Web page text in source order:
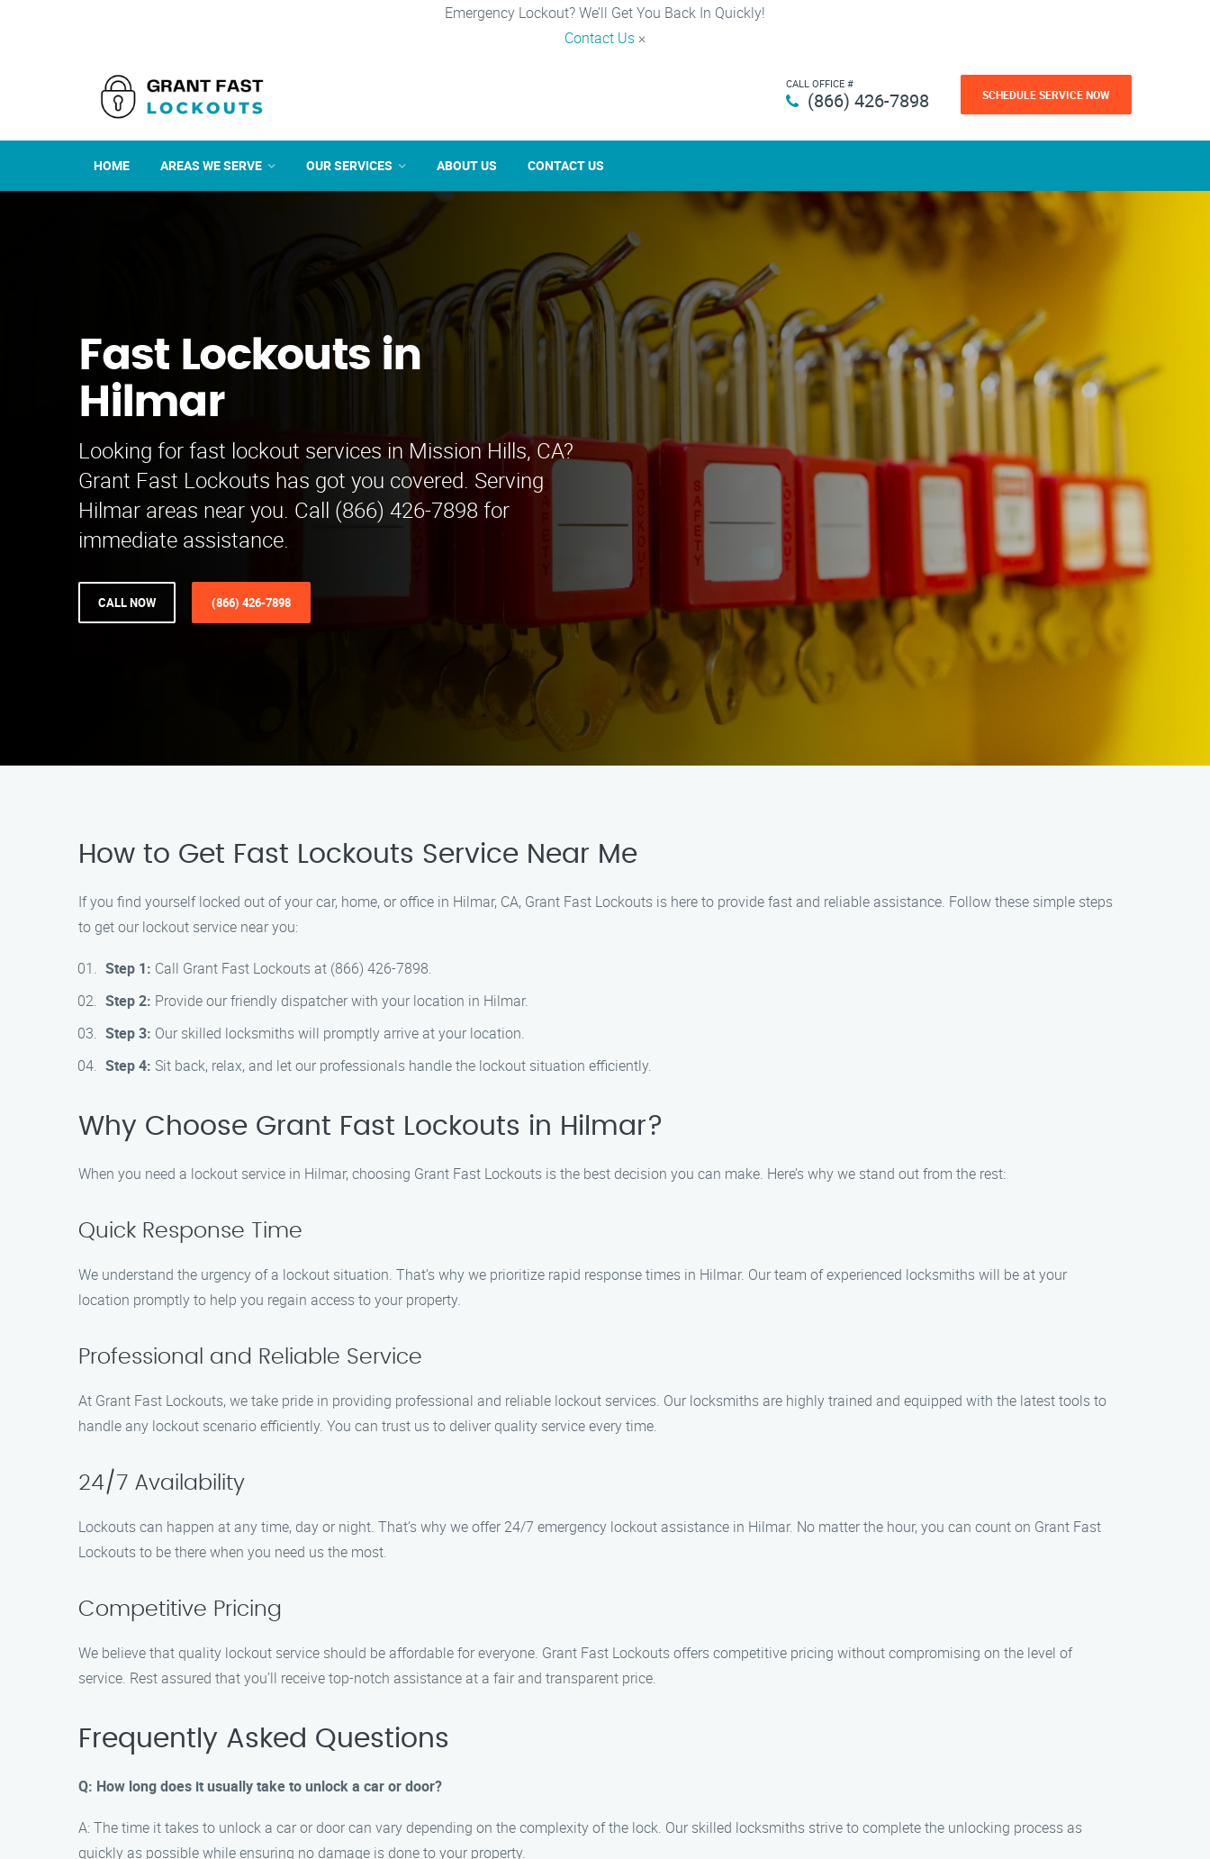
Emergency Lockout? We’ll Get You Back In Quickly!
Contact Us ×
CALL OFFICE #
(866) 426-7898 SCHEDULE SERVICE NOW
HOME AREAS WE SERVE OUR SERVICES ABOUT US CONTACT US
Fast Lockouts in
Hilmar
Looking for fast lockout services in Mission Hills, CA?
Grant Fast Lockouts has got you covered. Serving
Hilmar areas near you. Call (866) 426-7898 for
immediate assistance.
CALL NOW (866) 426-7898
How to Get Fast Lockouts Service Near Me
If you find yourself locked out of your car, home, or office in Hilmar, CA, Grant Fast Lockouts is here to provide fast and reliable assistance. Follow these simple steps
to get our lockout service near you:
Step 1: Call Grant Fast Lockouts at (866) 426-7898.
Step 2: Provide our friendly dispatcher with your location in Hilmar.
Step 3: Our skilled locksmiths will promptly arrive at your location.
Step 4: Sit back, relax, and let our professionals handle the lockout situation efficiently.
Why Choose Grant Fast Lockouts in Hilmar?
When you need a lockout service in Hilmar, choosing Grant Fast Lockouts is the best decision you can make. Here’s why we stand out from the rest:
Quick Response Time
We understand the urgency of a lockout situation. That’s why we prioritize rapid response times in Hilmar. Our team of experienced locksmiths will be at your
location promptly to help you regain access to your property.
Professional and Reliable Service
At Grant Fast Lockouts, we take pride in providing professional and reliable lockout services. Our locksmiths are highly trained and equipped with the latest tools to
handle any lockout scenario efficiently. You can trust us to deliver quality service every time.
24/7 Availability
Lockouts can happen at any time, day or night. That’s why we offer 24/7 emergency lockout assistance in Hilmar. No matter the hour, you can count on Grant Fast
Lockouts to be there when you need us the most.
Competitive Pricing
We believe that quality lockout service should be affordable for everyone. Grant Fast Lockouts offers competitive pricing without compromising on the level of
service. Rest assured that you’ll receive top-notch assistance at a fair and transparent price.
Frequently Asked Questions
Q: How long does it usually take to unlock a car or door?
A: The time it takes to unlock a car or door can vary depending on the complexity of the lock. Our skilled locksmiths strive to complete the unlocking process as
quickly as possible while ensuring no damage is done to your property.